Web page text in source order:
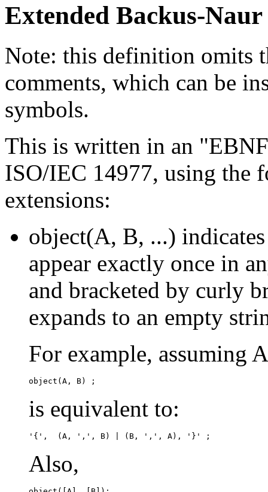
Extended Backus-
Note: this definition omits
comments, which can be
symbols.
This is written in an
ISO/IEC 14977, using the
extensions:
object(A, B, ...)
appear exactly once in
and bracketed by curly
expands to an empty
For example, assuming
is equivalent to:
Also,